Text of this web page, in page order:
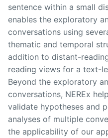
sentence within a small
enables the exploratory
conversations using
thematic and temporal
addition to distant-
reading views for a text-
Beyond the exploratory
conversations, NEREx
validate hypotheses and
analyses of multiple
the applicability of our